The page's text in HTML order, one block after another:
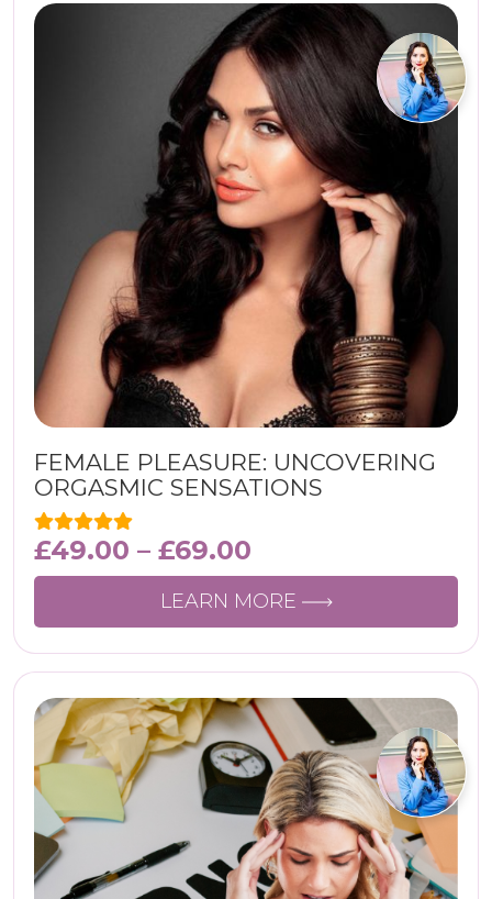
FEMALE PLEASURE: UNCOVERING
ORGASMIC SENSATIONS
£49.00 – £69.00
LEARN MORE